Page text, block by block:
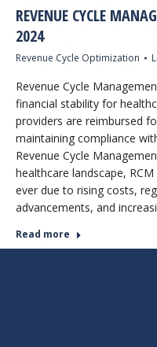
REVENUE CYCLE
2024
Revenue Cycle Optimization
Revenue Cycle
financial stability for
providers are reimbursed
maintaining compliance
Revenue Cycle
healthcare landscape,
ever due to rising costs,
advancements, and
Read more